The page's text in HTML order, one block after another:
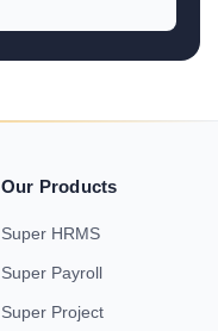
Our Products
Super HRMS
Super Payroll
Super Project